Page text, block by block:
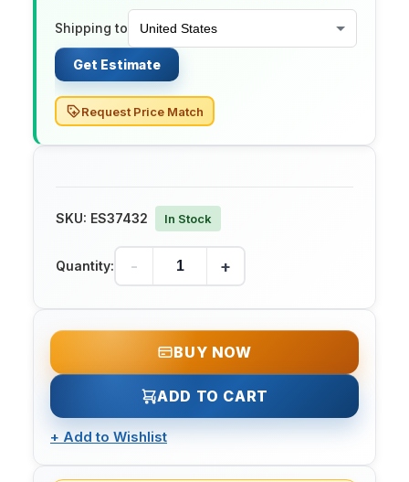
Shipping to
Get Estimate
Request Price Match
SKU: ES37432 In Stock
Quantity: - +
BUY NOW
ADD TO CART
+ Add to Wishlist